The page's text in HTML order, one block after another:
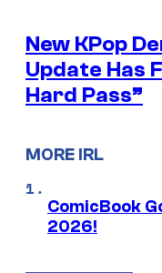
New KPop
Update Has
Hard Pass”
MORE IRL
ComicBook
2026!